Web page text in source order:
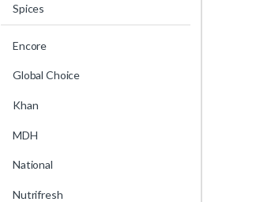
Spices
Encore
Global Choice
Khan
MDH
National
Nutrifresh